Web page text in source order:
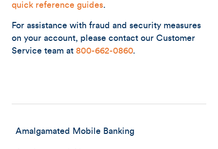
quick reference guides.
For assistance with fraud and security measures
on your account, please contact our Customer
Service team at 800-662-0860.
Amalgamated Mobile Banking